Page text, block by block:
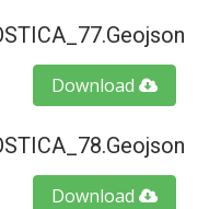
Download
Download